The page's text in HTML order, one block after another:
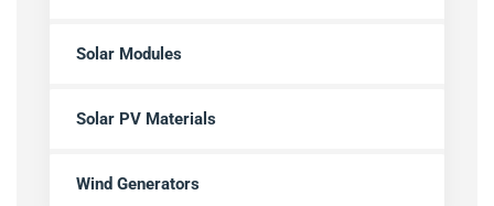
Solar Modules
Solar PV Materials
Wind Generators